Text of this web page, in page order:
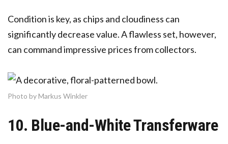
Condition is key, as chips and cloudiness can
significantly decrease value. A flawless set, however,
can command impressive prices from collectors.
Photo by Markus Winkler
10. Blue-and-White Transferware